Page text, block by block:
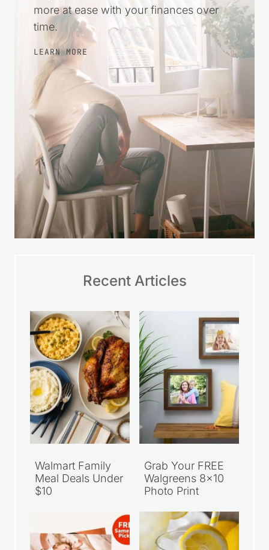
more at ease with your finances over
time.
LEARN MORE
Recent Articles
Walmart Family
Meal Deals Under
$10
Grab Your FREE
Walgreens 8×10
Photo Print